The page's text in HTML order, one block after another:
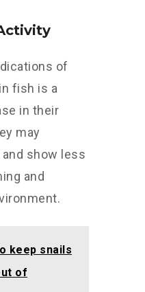
of
fish is a
in their
may
show less
and
keep snails
of